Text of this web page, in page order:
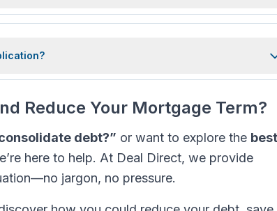
Reduce Your Mortgage Term?
debt?” or want to explore the best
here to help. At Deal Direct, we provide
jargon, no pressure.